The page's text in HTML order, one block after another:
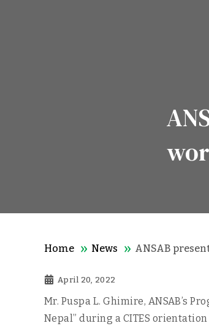
Home News ANSAB
April 20, 2022
Mr. Puspa L. Ghimire, ANSAB’s
Nepal” during a CITES